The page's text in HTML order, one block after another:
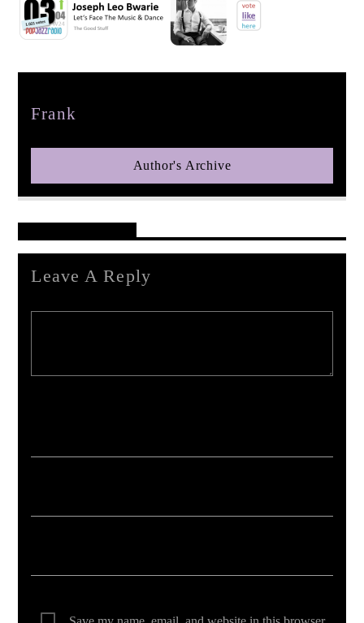
pop jazz radio
Frank
Author's Archive
Leave A Reply